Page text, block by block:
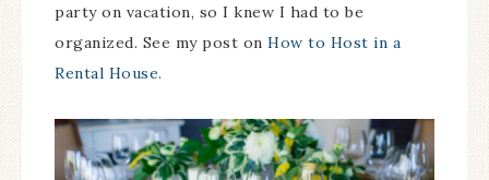
party on vacation, so I knew I had to be
organized. See my post on How to Host in a
Rental House.